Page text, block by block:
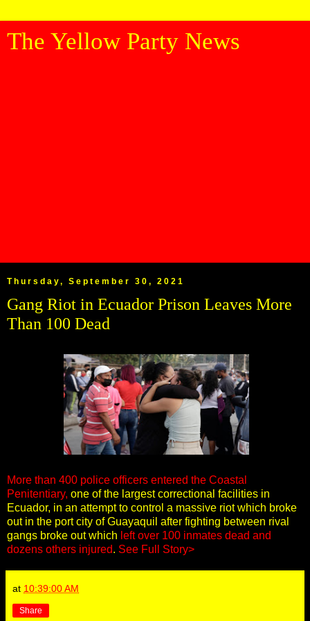
The Yellow Party News
Thursday, September 30, 2021
Gang Riot in Ecuador Prison Leaves More
Than 100 Dead
More than 400 police officers entered the Coastal
Penitentiary, one of the largest correctional facilities in
Ecuador, in an attempt to control a massive riot which broke
out in the port city of Guayaquil after fighting between rival
gangs broke out which left over 100 inmates dead and
dozens others injured. See Full Story>
at 10:39:00 AM
Share